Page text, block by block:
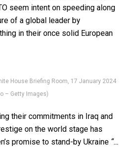
seem intent on speeding along
of a global leader by
in their once solid European
House Briefing Room, 17 January 2024
– Getty Images)
their commitments in Iraq and
on the world stage has
promise to stand-by Ukraine “…